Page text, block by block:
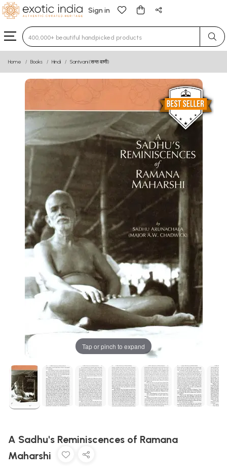
Sign in
Type 3 or more characters for results.
Home Books Hindi Santvani (सन्त वाणी)
Tap or pinch to expand
A Sadhu's Reminiscences of Ramana
Maharshi